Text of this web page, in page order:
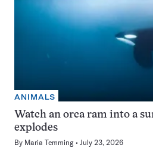
ANIMALS
Watch an orca ram into a
explodes
By Maria Temming July 23, 2026